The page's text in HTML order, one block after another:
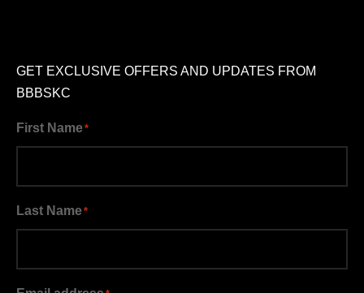
GET EXCLUSIVE OFFERS AND UPDATES FROM
BBBSKC
First Name*
Last Name*